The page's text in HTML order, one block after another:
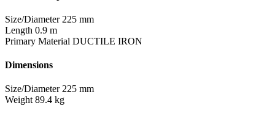
Size/Diameter 225 mm
Length 0.9 m
Primary Material DUCTILE IRON
Dimensions
Size/Diameter 225 mm
Weight 89.4 kg